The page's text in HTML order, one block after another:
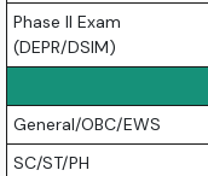
Phase II Exam
(DEPR/DSIM)
General/OBC/EWS
SC/ST/PH